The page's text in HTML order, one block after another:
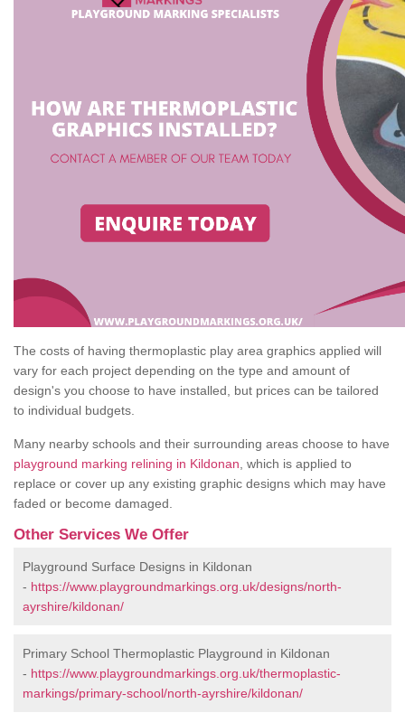
The costs of having thermoplastic play area graphics applied will
vary for each project depending on the type and amount of
design's you choose to have installed, but prices can be tailored
to individual budgets.
Many nearby schools and their surrounding areas choose to have
playground marking relining in Kildonan , which is applied to
replace or cover up any existing graphic designs which may have
faded or become damaged.
Other Services We Offer
Playground Surface Designs in Kildonan
- https://www.playgroundmarkings.org.uk/designs/north-
ayrshire/kildonan/
Primary School Thermoplastic Playground in Kildonan
- https://www.playgroundmarkings.org.uk/thermoplastic-
markings/primary-school/north-ayrshire/kildonan/